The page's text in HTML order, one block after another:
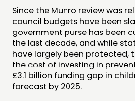
FOLLOW US
Since the Munro review was
council budgets have been
government purse has been
the last decade, and while
have largely been protected,
the cost of investing in
£3.1 billion funding gap in
forecast by 2025.